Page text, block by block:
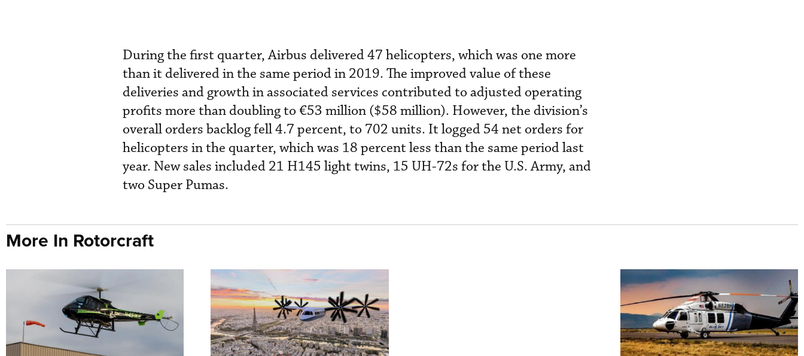
During the first quarter, Airbus delivered 47 helicopters, which was one more
than it delivered in the same period in 2019. The improved value of these
deliveries and growth in associated services contributed to adjusted operating
profits more than doubling to €53 million ($58 million). However, the division’s
overall orders backlog fell 4.7 percent, to 702 units. It logged 54 net orders for
helicopters in the quarter, which was 18 percent less than the same period last
year. New sales included 21 H145 light twins, 15 UH-72s for the U.S. Army, and
two Super Pumas.
More In Rotorcraft